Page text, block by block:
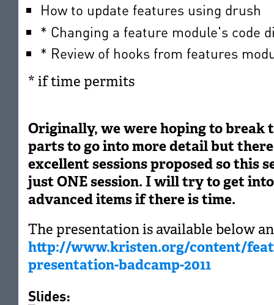
How to update features using drush
* Changing a feature module's code
* Review of hooks from features
* if time permits
Originally, we were hoping to break
parts to go into more detail but there
excellent sessions proposed so this
just ONE session. I will try to get
advanced items if there is time.
The presentation is available below
http://www.kristen.org/content/
presentation-badcamp-2011
Slides: